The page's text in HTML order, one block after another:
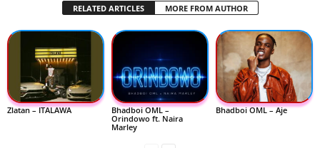
RELATED ARTICLES MORE FROM AUTHOR
Zlatan – ITALAWA
Bhadboi OML –
Orindowo ft. Naira
Marley
Bhadboi OML – Aje